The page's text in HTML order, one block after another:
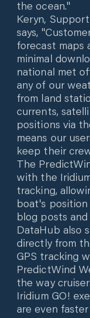
the ocean."
Keryn,
says,
forecast maps
minimal
national met
any of our
from land
currents,
positions via
means our
keep their
The
with the
tracking,
boat's position
blog posts
DataHub also
directly from
GPS tracking
PredictWind
the way
Iridium GO!
are even